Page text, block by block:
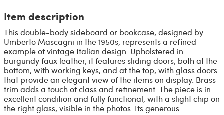
Item description
This double-body sideboard or bookcase, designed by
Umberto Mascagni in the 1950s, represents a refined
example of vintage Italian design. Upholstered in
burgundy faux leather, it features sliding doors, both at the
bottom, with working keys, and at the top, with glass doors
that provide an elegant view of the items on display. Brass
trim adds a touch of class and refinement. The piece is in
excellent condition and fully functional, with a slight chip on
the right glass, visible in the photos. Its generous